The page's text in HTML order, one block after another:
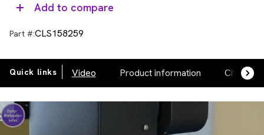
Add to compare
Part #:CLS158259
Quick links Video Product information Citations
Video
Player